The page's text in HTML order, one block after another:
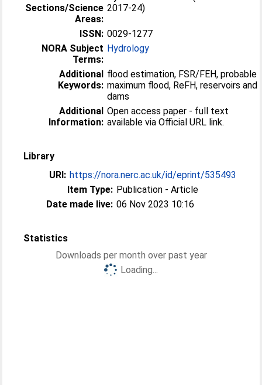
Sections/Science
Areas:
2017-24)
ISSN: 0029-1277
NORA Subject
Terms:
Hydrology
Additional
Keywords:
flood estimation, FSR/FEH, probable
maximum flood, ReFH, reservoirs and
dams
Additional
Information:
Open access paper - full text
available via Official URL link.
Library
URI: https://nora.nerc.ac.uk/id/eprint/535493
Item Type: Publication - Article
Date made live: 06 Nov 2023 10:16
Statistics
Downloads per month over past year
Loading...